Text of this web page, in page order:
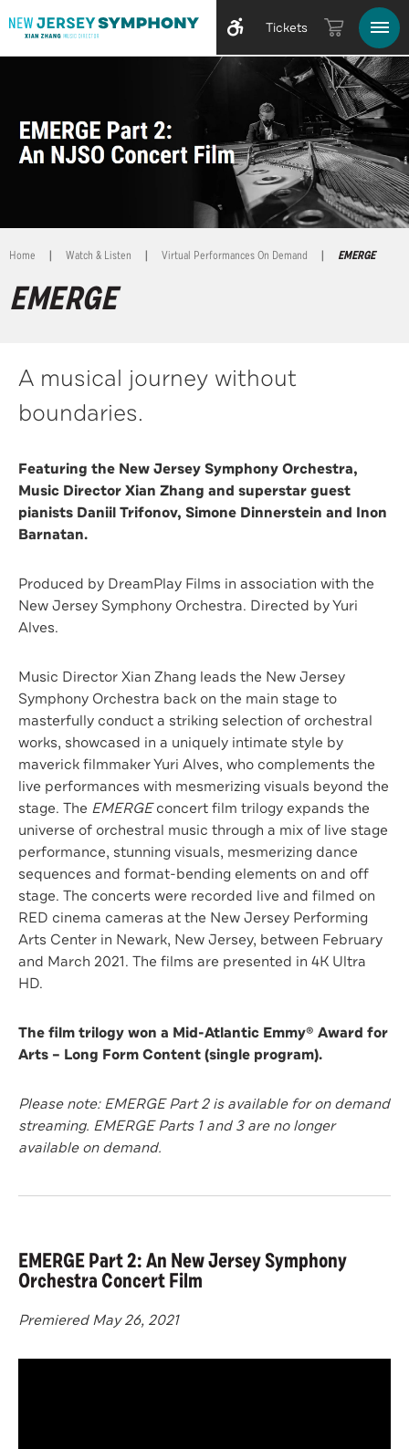
Tickets
Home | Watch & Listen | Virtual Performances On Demand | EMERGE
EMERGE
A musical journey without
boundaries.
Featuring the New Jersey Symphony Orchestra,
Music Director Xian Zhang and superstar guest
pianists Daniil Trifonov, Simone Dinnerstein and Inon
Barnatan.
Produced by DreamPlay Films in association with the
New Jersey Symphony Orchestra. Directed by Yuri
Alves.
Music Director Xian Zhang leads the New Jersey
Symphony Orchestra back on the main stage to
masterfully conduct a striking selection of orchestral
works, showcased in a uniquely intimate style by
maverick filmmaker Yuri Alves, who complements the
live performances with mesmerizing visuals beyond the
stage. The EMERGEconcert film trilogy expands the
universe of orchestral music through a mix of live stage
performance, stunning visuals, mesmerizing dance
sequences and format-bending elements on and off
stage. The concerts were recorded live and filmed on
RED cinema cameras at the New Jersey Performing
Arts Center in Newark, New Jersey, between February
and March 2021. The films are presented in 4K Ultra
HD.
The film trilogy won a Mid-Atlantic Emmy® Award for
Arts – Long Form Content (single program).
Please note: EMERGE Part 2 is available for on demand
streaming. EMERGE Parts 1 and 3 are no longer
available on demand.
EMERGE Part 2: An New Jersey Symphony
Orchestra Concert Film
Premiered May 26, 2021